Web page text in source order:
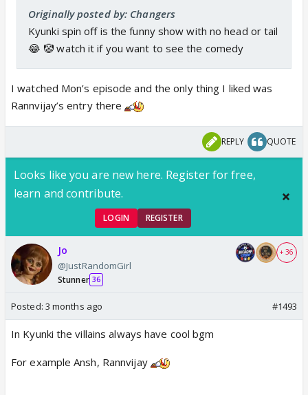
Originally posted by: Changers
Kyunki spin off is the funny show with no head or tail
😂 🤡 watch it if you want to see the comedy
I watched Mon’s episode and the only thing I liked was
Rannvijay’s entry there
REPLY QUOTE
Looks like you are new here. Register for free,
learn and contribute.
LOGIN REGISTER
Jo
@JustRandomGirl
Stunner 36
+ 36
Posted: 3 months ago #1493
In Kyunki the villains always have cool bgm
For example Ansh, Rannvijay